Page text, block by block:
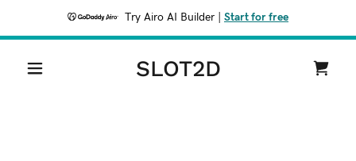
Try Airo AI Builder Start for free
SLOT2D